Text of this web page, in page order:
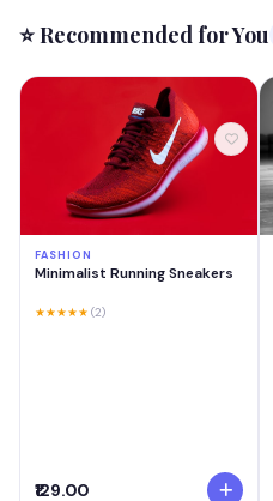
⭐ Recommended for You
FASHION
Minimalist Running Sneakers
★★★★★ (2)
₹129.00